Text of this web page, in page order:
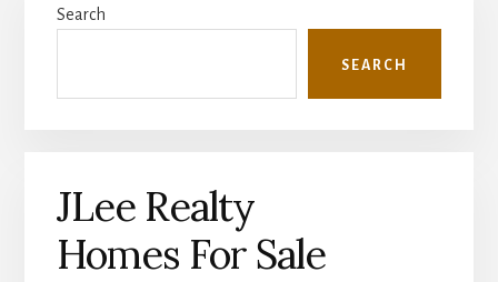
Sidebar
Search
SEARCH
JLee Realty
Homes For Sale